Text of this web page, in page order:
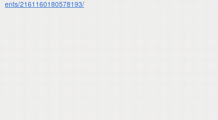
ents/2161160180578193/